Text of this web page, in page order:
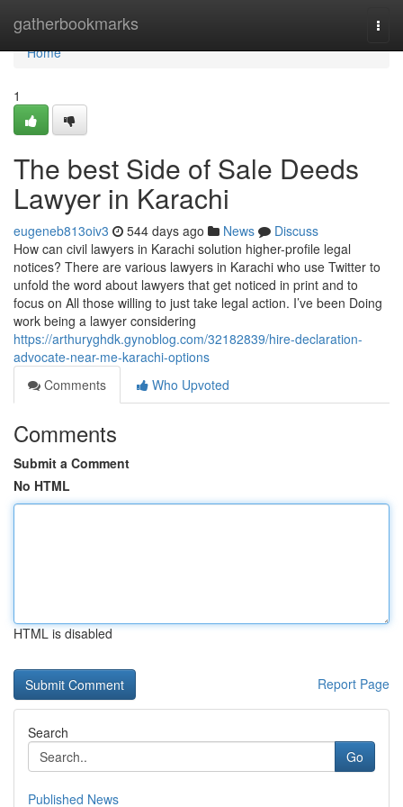
gatherbookmarks
Home
Home
1
The best Side of Sale Deeds
Lawyer in Karachi
eugeneb813oiv3 544 days ago News
Discuss
How can civil lawyers in Karachi solution higher-profile legal
notices? There are various lawyers in Karachi who use Twitter to
unfold the word about lawyers that get noticed in print and to
focus on All those willing to just take legal action. I’ve been Doing
work being a lawyer considering
https://arthuryghdk.gynoblog.com/32182839/hire-declaration-
advocate-near-me-karachi-options
Comments
Who Upvoted
Comments
Submit a Comment
No HTML
HTML is disabled
Report Page
Search
Go
Published News